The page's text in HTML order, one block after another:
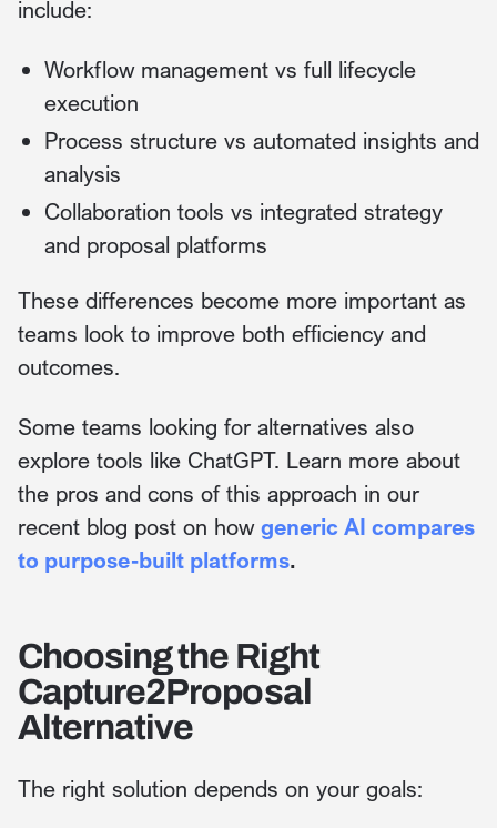
include:
Workflow management vs full lifecycle
execution
Process structure vs automated insights and
analysis
Collaboration tools vs integrated strategy
and proposal platforms
These differences become more important as
teams look to improve both efficiency and
outcomes.
Some teams looking for alternatives also
explore tools like ChatGPT. Learn more about
the pros and cons of this approach in our
recent blog post on how generic AI compares
to purpose-built platforms.
Choosing the Right
Capture2Proposal
Alternative
The right solution depends on your goals: